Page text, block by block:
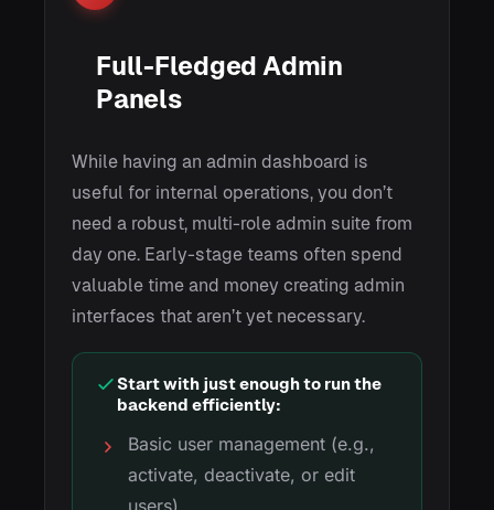
Full-Fledged Admin
Panels
While having an admin dashboard is
useful for internal operations, you don’t
need a robust, multi-role admin suite from
day one. Early-stage teams often spend
valuable time and money creating admin
interfaces that aren’t yet necessary.
Start with just enough to run the
backend efficiently:
Basic user management (e.g.,
activate, deactivate, or edit